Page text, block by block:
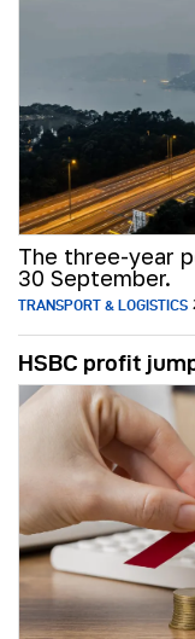
The three-year
30 September.
TRANSPORT & LOGISTICS
HSBC profit